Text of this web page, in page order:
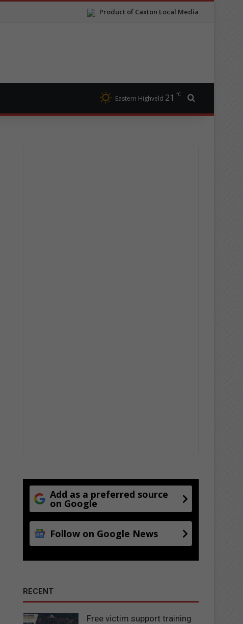
Product of Caxton Local Media
Eastern Highveld 21 ℃
Add as a preferred source
on Google
Follow on Google News
RECENT
Free victim support training